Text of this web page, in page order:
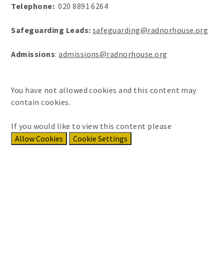
Telephone: 020 8891 6264
Safeguarding Leads: safeguarding@radnorhouse.org
Admissions:admissions@radnorhouse.org
You have not allowed cookies and this content may
contain cookies.
If you would like to view this content please
Allow Cookies
Cookie Settings